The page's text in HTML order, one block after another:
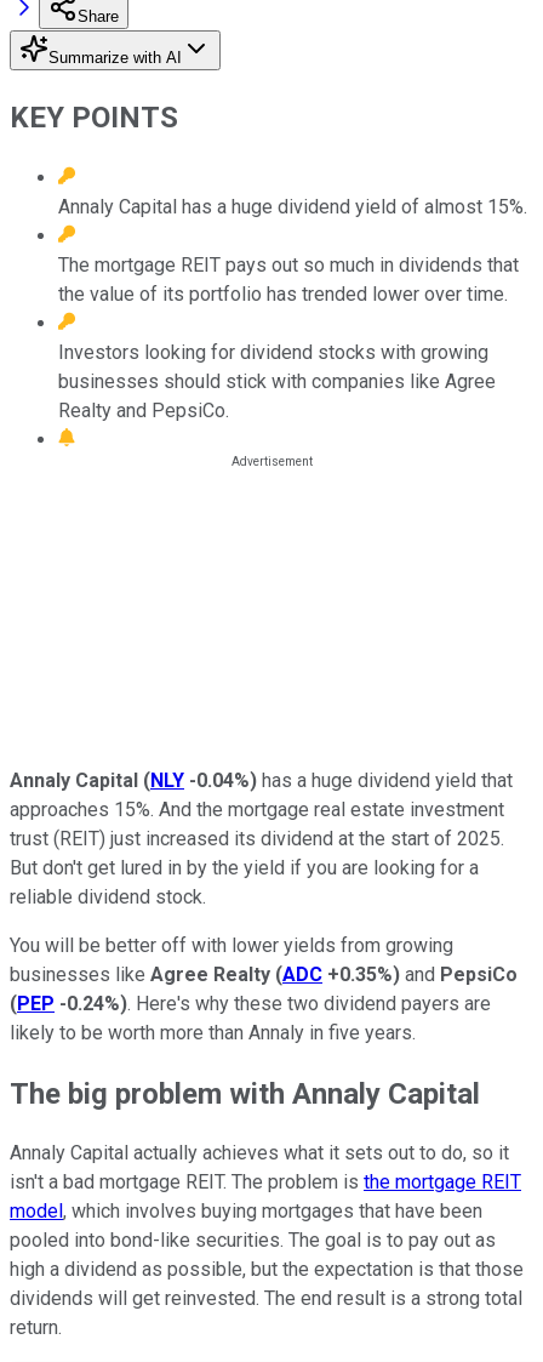
Share
Summarize with AI
KEY POINTS
Annaly Capital has a huge dividend yield of almost 15%.
The mortgage REIT pays out so much in dividends that
the value of its portfolio has trended lower over time.
Investors looking for dividend stocks with growing
businesses should stick with companies like Agree
Realty and PepsiCo.
Annaly Capital (NLY -0.04%) has a huge dividend yield that
approaches 15%. And the mortgage real estate investment
trust (REIT) just increased its dividend at the start of 2025.
But don't get lured in by the yield if you are looking for a
reliable dividend stock.
You will be better off with lower yields from growing
businesses like Agree Realty (ADC +0.35%) and PepsiCo
(PEP -0.24%). Here's why these two dividend payers are
likely to be worth more than Annaly in five years.
The big problem with Annaly Capital
Annaly Capital actually achieves what it sets out to do, so it
isn't a bad mortgage REIT. The problem is the mortgage REIT
model , which involves buying mortgages that have been
pooled into bond-like securities. The goal is to pay out as
high a dividend as possible, but the expectation is that those
dividends will get reinvested. The end result is a strong total
return.